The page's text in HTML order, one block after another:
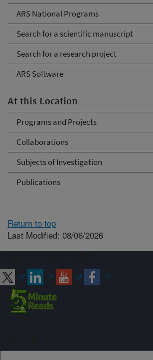
ARS National Programs
Search for a scientific manuscript
Search for a research project
ARS Software
At this Location
Programs and Projects
Collaborations
Subjects of Investigation
Publications
Return to top
Last Modified: 08/06/2026